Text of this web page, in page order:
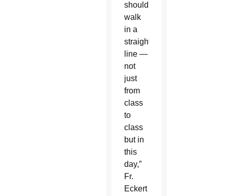
should
walk
in a
straight
line —
not
just
from
class
to
class
but in
this
day,”
Fr.
Eckert